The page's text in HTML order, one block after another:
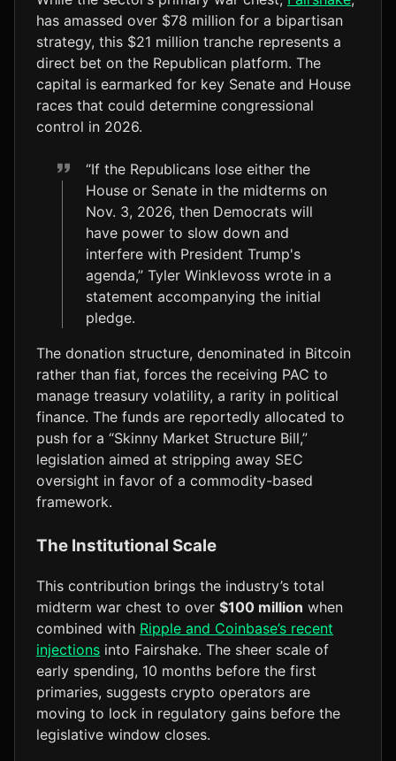
has amassed over $78 million for a bipartisan
strategy, this $21 million tranche represents a
direct bet on the Republican platform. The
capital is earmarked for key Senate and House
races that could determine congressional
control in 2026.
“If the Republicans lose either the
House or Senate in the midterms on
Nov. 3, 2026, then Democrats will
have power to slow down and
interfere with President Trump's
agenda,” Tyler Winklevoss wrote in a
statement accompanying the initial
pledge.
The donation structure, denominated in Bitcoin
rather than fiat, forces the receiving PAC to
manage treasury volatility, a rarity in political
finance. The funds are reportedly allocated to
push for a “Skinny Market Structure Bill,”
legislation aimed at stripping away SEC
oversight in favor of a commodity-based
framework.
The Institutional Scale
This contribution brings the industry’s total
midterm war chest to over $100 million when
combined with Ripple and Coinbase’s recent
injections into Fairshake. The sheer scale of
early spending, 10 months before the first
primaries, suggests crypto operators are
moving to lock in regulatory gains before the
legislative window closes.